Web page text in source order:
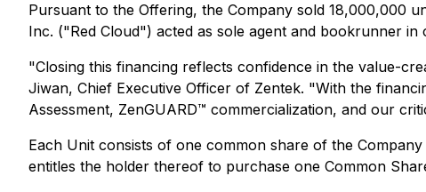
Pursuant to the Offering, the Company sold 18,000,000
Inc. ("Red Cloud") acted as sole agent and bookrunner in
"Closing this financing reflects confidence in the value-
Jiwan, Chief Executive Officer of Zentek. "With the
Assessment, ZenGUARD™ commercialization, and our
Each Unit consists of one common share of the
entitles the holder thereof to purchase one Common